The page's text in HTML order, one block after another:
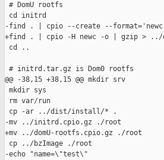
# DomU rootfs
cd initrd
-find . | cpio --create --
+find . | cpio -H newc -o | gzip > ../
cd ..
# initrd.tar.gz is Dom0 rootfs
@@ -38,15 +38,15 @@ mkdir srv
mkdir sys
rm var/run
cp -ar ../dist/install/* .
-mv ../initrd.cpio.gz ./root
+mv ../domU-rootfs.cpio.gz ./root
cp ../bzImage ./root
-echo "name=\"test\"